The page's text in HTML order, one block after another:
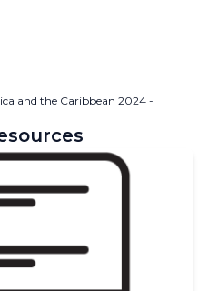
and the Caribbean 2024 -